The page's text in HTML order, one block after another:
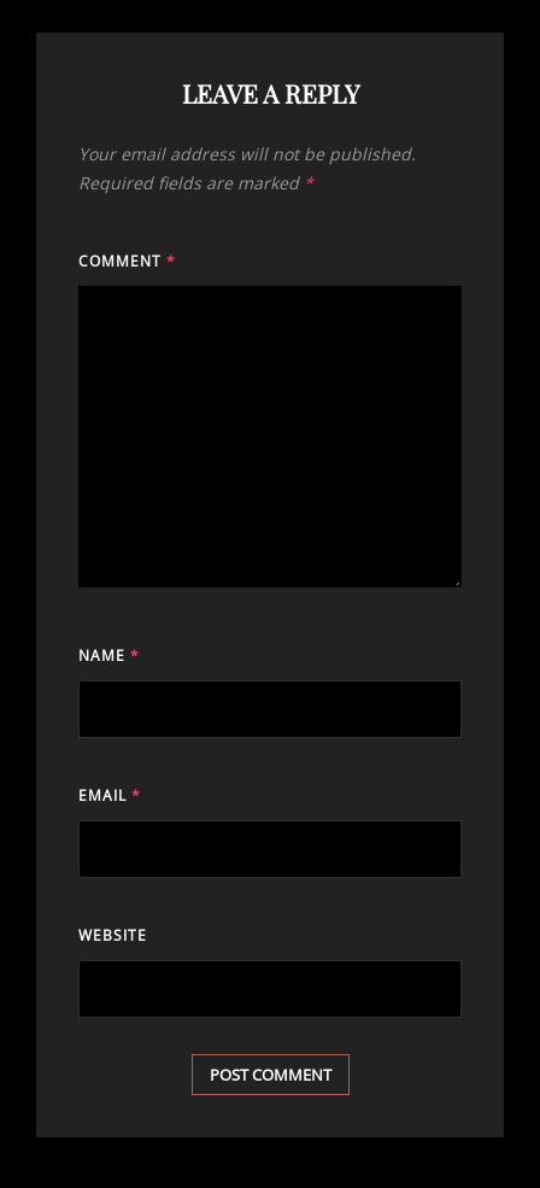
LEAVE A REPLY
Your email address will not be published.
Required fields are marked *
COMMENT *
NAME *
EMAIL *
WEBSITE